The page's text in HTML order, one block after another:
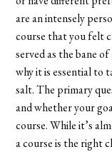
are an intensely
course that you felt
served as the bane
why it is essential to
salt. The primary
and whether your
course. While it’s
a course is the right